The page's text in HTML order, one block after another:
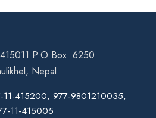
P.O Box: 6250
Nepal
11-415200, 977-9801210035,
11-415005